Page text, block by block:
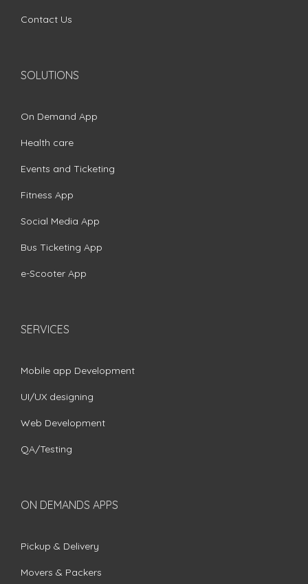
Contact Us
SOLUTIONS
On Demand App
Health care
Events and Ticketing
Fitness App
Social Media App
Bus Ticketing App
e-Scooter App
SERVICES
Mobile app Development
UI/UX designing
Web Development
QA/Testing
ON DEMANDS APPS
Pickup & Delivery
Movers & Packers